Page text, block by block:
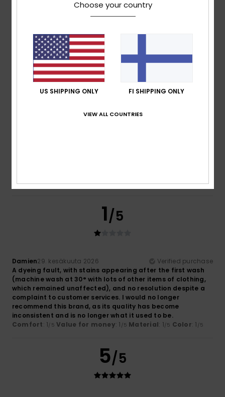
Fernando4. heinäkuuta 2026
I haven’t tried it
Comfort: 4/5 Value for money : 4 Material: 4 Color
5
I recommend this product
1/5
Damien29. kesäkuuta 2026
Verified purchase
A dyeing fault, with stains appearing after the first wash
(machine wash at 30° with lots of other items of clothing,
which remained unaffected), and no resolution despite a
complaint to customer services. I would no longer
recommend this brand, as its quality has become
inconsistent and is no longer what it used to be.
Comfort: 1/5 Value for money: 1 /5 Material: 1/5 Color: 1 /5
5/5
Choose your country
US SHIPPING ONLY FI SHIPPING ONLY
VIEW ALL COUNTRIES